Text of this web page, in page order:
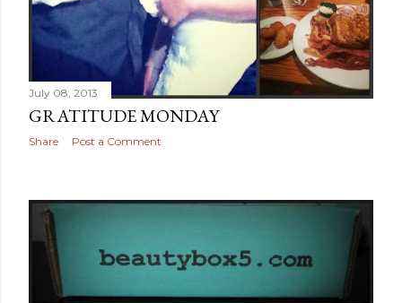
July 08, 2013
GRATITUDE MONDAY
Share Post a Comment